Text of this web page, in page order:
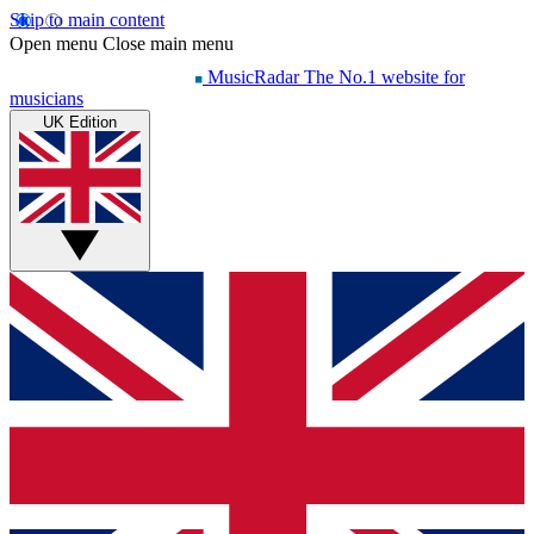
Skip to main content
Open menu Close main menu
MusicRadar The No.1 website for
musicians
UK Edition